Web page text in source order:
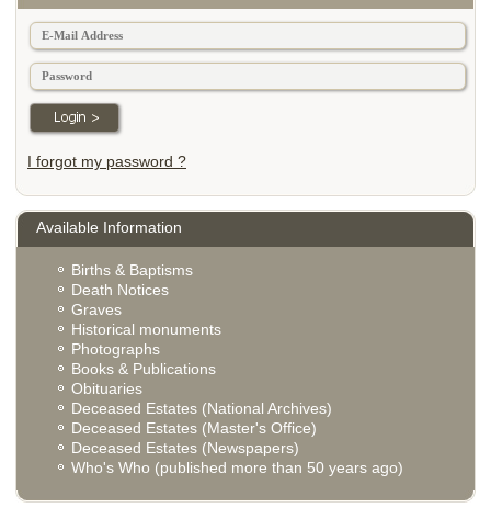
I forgot my password ?
Available Information
Births & Baptisms
Death Notices
Graves
Historical monuments
Photographs
Books & Publications
Obituaries
Deceased Estates (National Archives)
Deceased Estates (Master's Office)
Deceased Estates (Newspapers)
Who's Who (published more than 50 years ago)